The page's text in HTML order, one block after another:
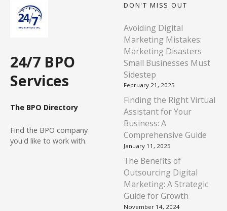
24/7 BPO
Services
The BPO Directory
Find the BPO company
you'd like to work with.
DON'T MISS OUT
Avoiding Digital
Marketing Mistakes:
Marketing Disasters
Small Businesses Must
Sidestep
February 21, 2025
Finding the Right Virtual
Assistant for Your
Business: A
Comprehensive Guide
January 11, 2025
The Benefits of
Outsourcing Digital
Marketing: A Strategic
Guide for Growth
November 14, 2024